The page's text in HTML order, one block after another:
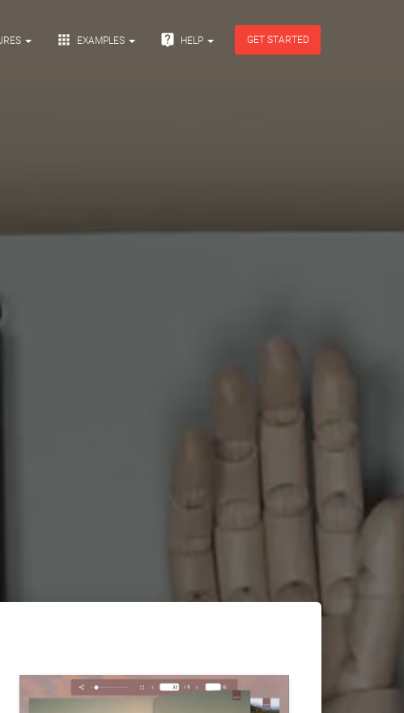
 EXAMPLES  HELP GET STARTED